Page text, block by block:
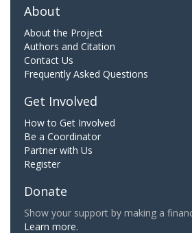
About
About the Project
Authors and Citation
Contact Us
Frequently Asked Questions
Get Involved
How to Get Involved
Be a Coordinator
Partner with Us
Register
Donate
Show your support by making a
Learn more.